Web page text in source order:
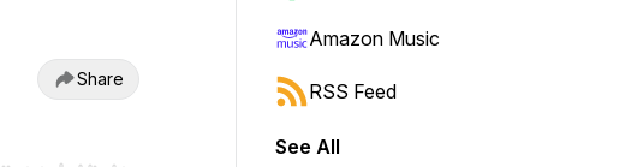
Share
Amazon Music
RSS Feed
See All